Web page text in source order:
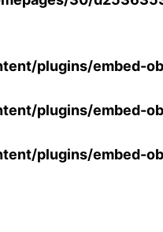
plugins/embed-
plugins/embed-
plugins/embed-